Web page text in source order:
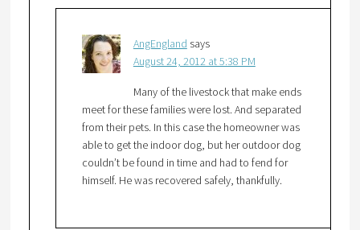
AngEngland says
August 24, 2012 at 5:38 PM
Many of the livestock that make ends
meet for these families were lost. And separated
from their pets. In this case the homeowner was
able to get the indoor dog, but her outdoor dog
couldn’t be found in time and had to fend for
himself. He was recovered safely, thankfully.